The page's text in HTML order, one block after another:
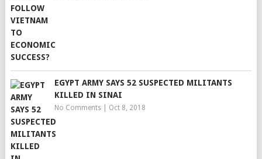
EGYPT ARMY SAYS 52 SUSPECTED MILITANTS
KILLED IN SINAI
No Comments| Oct 8, 2018